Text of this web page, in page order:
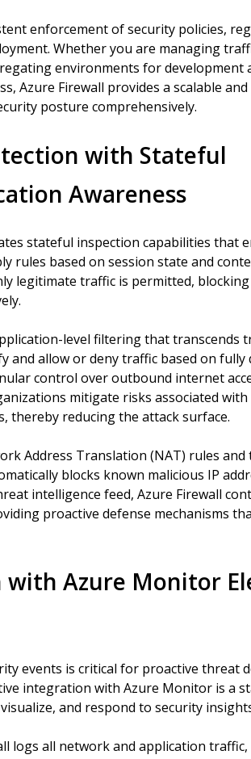
enforcement of security policies,
Whether you are managing
environments for development
Azure Firewall provides a scalable
posture comprehensively.
with Stateful
Awareness
stateful inspection capabilities that
rules based on session state and
legitimate traffic is permitted,
level filtering that transcends
and allow or deny traffic based on fully
control over outbound internet
mitigate risks associated with
thereby reducing the attack surface.
Address Translation (NAT) rules and
blocks known malicious IP
intelligence feed, Azure Firewall
proactive defense mechanisms
Azure Monitor
events is critical for proactive threat
integration with Azure Monitor is a
and respond to security
logs all network and application